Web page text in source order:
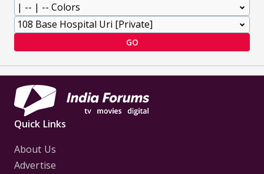
GO
Quick Links
About Us
Advertise